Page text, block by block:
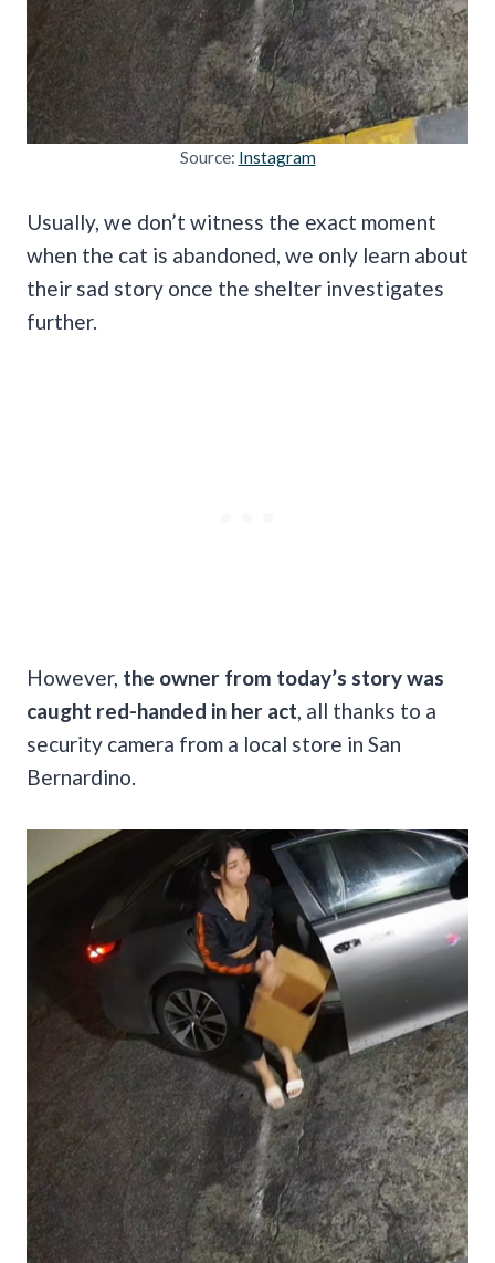
Source: Instagram
Usually, we don’t witness the exact moment
when the cat is abandoned, we only learn about
their sad story once the shelter investigates
further.
However, the owner from today’s story was
caught red-handed in her act , all thanks to a
security camera from a local store in San
Bernardino.